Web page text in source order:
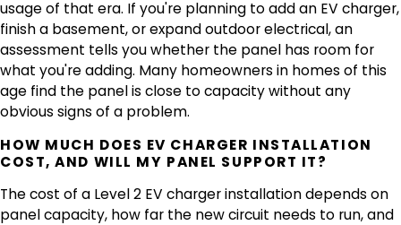
usage of that era. If you're planning to add an EV charger,
finish a basement, or expand outdoor electrical, an
assessment tells you whether the panel has room for
what you're adding. Many homeowners in homes of this
age find the panel is close to capacity without any
obvious signs of a problem.
HOW MUCH DOES EV CHARGER INSTALLATION
COST, AND WILL MY PANEL SUPPORT IT?
The cost of a Level 2 EV charger installation depends on
panel capacity, how far the new circuit needs to run, and